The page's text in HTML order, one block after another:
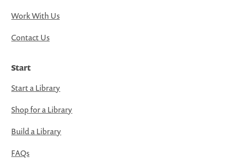
Work With Us
Contact Us
Start
Start a Library
Shop for a Library
Build a Library
FAQs